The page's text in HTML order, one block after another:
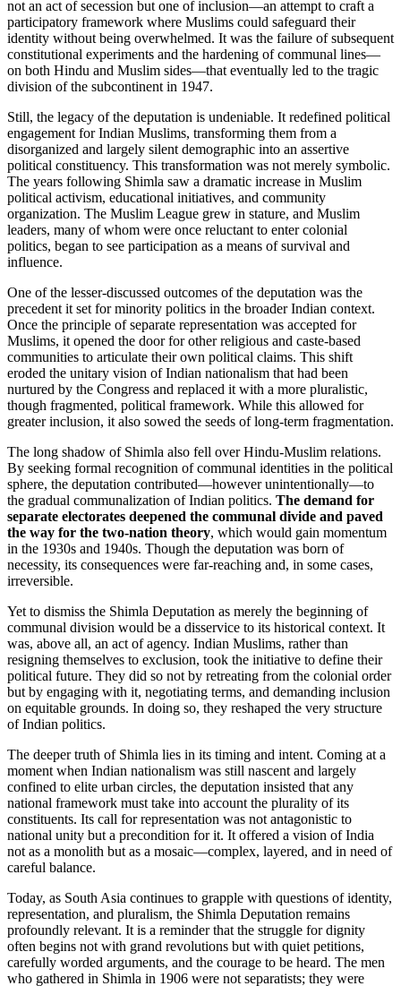
not an act of secession but one of inclusion—an attempt to craft a
participatory framework where Muslims could safeguard their
identity without being overwhelmed. It was the failure of subsequent
constitutional experiments and the hardening of communal lines—
on both Hindu and Muslim sides—that eventually led to the tragic
division of the subcontinent in 1947.
Still, the legacy of the deputation is undeniable. It redefined political
engagement for Indian Muslims, transforming them from a
disorganized and largely silent demographic into an assertive
political constituency. This transformation was not merely symbolic.
The years following Shimla saw a dramatic increase in Muslim
political activism, educational initiatives, and community
organization. The Muslim League grew in stature, and Muslim
leaders, many of whom were once reluctant to enter colonial
politics, began to see participation as a means of survival and
influence.
One of the lesser-discussed outcomes of the deputation was the
precedent it set for minority politics in the broader Indian context.
Once the principle of separate representation was accepted for
Muslims, it opened the door for other religious and caste-based
communities to articulate their own political claims. This shift
eroded the unitary vision of Indian nationalism that had been
nurtured by the Congress and replaced it with a more pluralistic,
though fragmented, political framework. While this allowed for
greater inclusion, it also sowed the seeds of long-term fragmentation.
The long shadow of Shimla also fell over Hindu-Muslim relations.
By seeking formal recognition of communal identities in the political
sphere, the deputation contributed—however unintentionally—to
the gradual communalization of Indian politics. The demand for
separate electorates deepened the communal divide and paved
the way for the two-nation theory, which would gain momentum
in the 1930s and 1940s. Though the deputation was born of
necessity, its consequences were far-reaching and, in some cases,
irreversible.
Yet to dismiss the Shimla Deputation as merely the beginning of
communal division would be a disservice to its historical context. It
was, above all, an act of agency. Indian Muslims, rather than
resigning themselves to exclusion, took the initiative to define their
political future. They did so not by retreating from the colonial order
but by engaging with it, negotiating terms, and demanding inclusion
on equitable grounds. In doing so, they reshaped the very structure
of Indian politics.
The deeper truth of Shimla lies in its timing and intent. Coming at a
moment when Indian nationalism was still nascent and largely
confined to elite urban circles, the deputation insisted that any
national framework must take into account the plurality of its
constituents. Its call for representation was not antagonistic to
national unity but a precondition for it. It offered a vision of India
not as a monolith but as a mosaic—complex, layered, and in need of
careful balance.
Today, as South Asia continues to grapple with questions of identity,
representation, and pluralism, the Shimla Deputation remains
profoundly relevant. It is a reminder that the struggle for dignity
often begins not with grand revolutions but with quiet petitions,
carefully worded arguments, and the courage to be heard. The men
who gathered in Shimla in 1906 were not separatists; they were